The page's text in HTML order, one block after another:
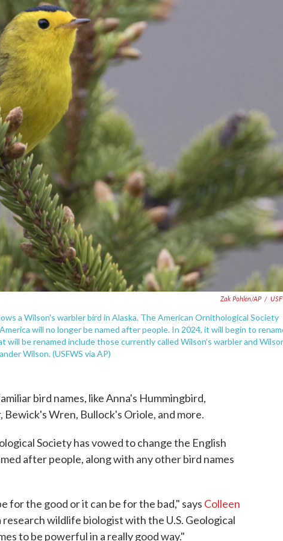
Zak Pohlen/AP /
a Wilson's warbler bird in Alaska. The American Ornithological Society
will no longer be named after people. In 2024, it will begin to
be renamed include those currently called Wilson’s warbler and
Wilson. (USFWS via AP)
bird names, like Anna's Hummingbird,
Bewick's Wren, Bullock's Oriole, and more.
Society has vowed to change the English
after people, along with any other bird names
for the good or it can be for the bad," says Colleen
wildlife biologist with the U.S. Geological
to be powerful in a really good way."